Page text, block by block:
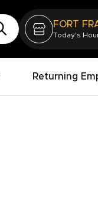
FORT
Today's
Returning